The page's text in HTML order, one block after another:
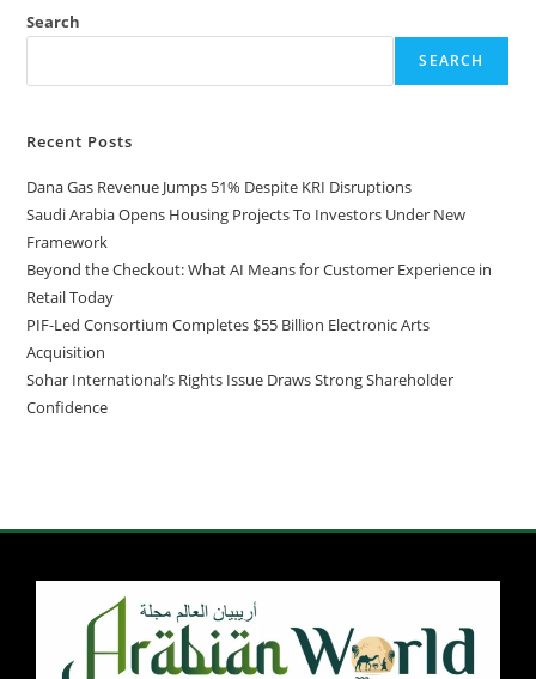
Search
SEARCH
Recent Posts
Dana Gas Revenue Jumps 51% Despite KRI Disruptions
Saudi Arabia Opens Housing Projects To Investors Under New
Framework
Beyond the Checkout: What AI Means for Customer Experience in
Retail Today
PIF-Led Consortium Completes $55 Billion Electronic Arts
Acquisition
Sohar International’s Rights Issue Draws Strong Shareholder
Confidence